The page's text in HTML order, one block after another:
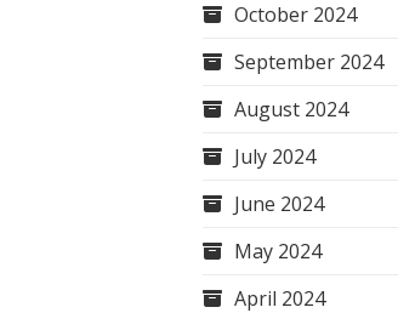
October 2024
September 2024
August 2024
July 2024
June 2024
May 2024
April 2024